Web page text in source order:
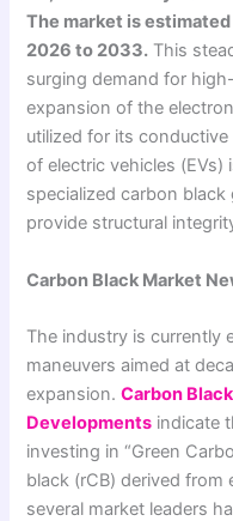
The market is
2026 to 2033. This
surging demand for
expansion of the
utilized for its
of electric vehicles
specialized carbon
provide structural
Carbon Black Market
The industry is currently
maneuvers aimed at
expansion.Carbon
Developments indicate
investing in “Green
black (rCB) derived
several market leaders